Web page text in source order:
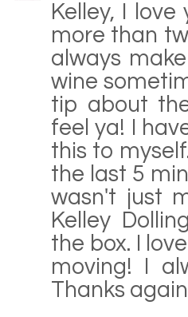
Kelley, I
more than
always
wine
tip about
feel ya! I
this to
the last 5
wasn't just
Kelley
the box. I
moving! I
Thanks